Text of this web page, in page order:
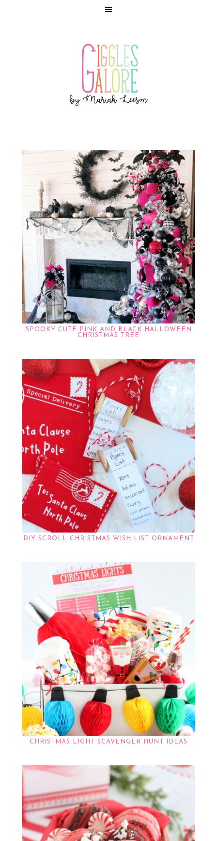
SPOOKY CUTE PINK AND BLACK HALLOWEEN
CHRISTMAS TREE
DIY SCROLL CHRISTMAS WISH LIST ORNAMENT
CHRISTMAS LIGHT SCAVENGER HUNT IDEAS